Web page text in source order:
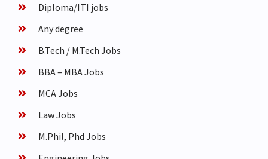
Diploma/ITI jobs
Any degree
B.Tech / M.Tech Jobs
BBA – MBA Jobs
MCA Jobs
Law Jobs
M.Phil, Phd Jobs